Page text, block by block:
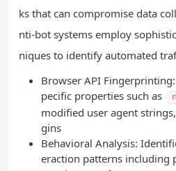
ks that can compromise data
nti-bot systems employ
niques to identify automated
Browser API
pecific properties such as
modified user agent
gins
Behavioral Analysis:
eraction patterns including